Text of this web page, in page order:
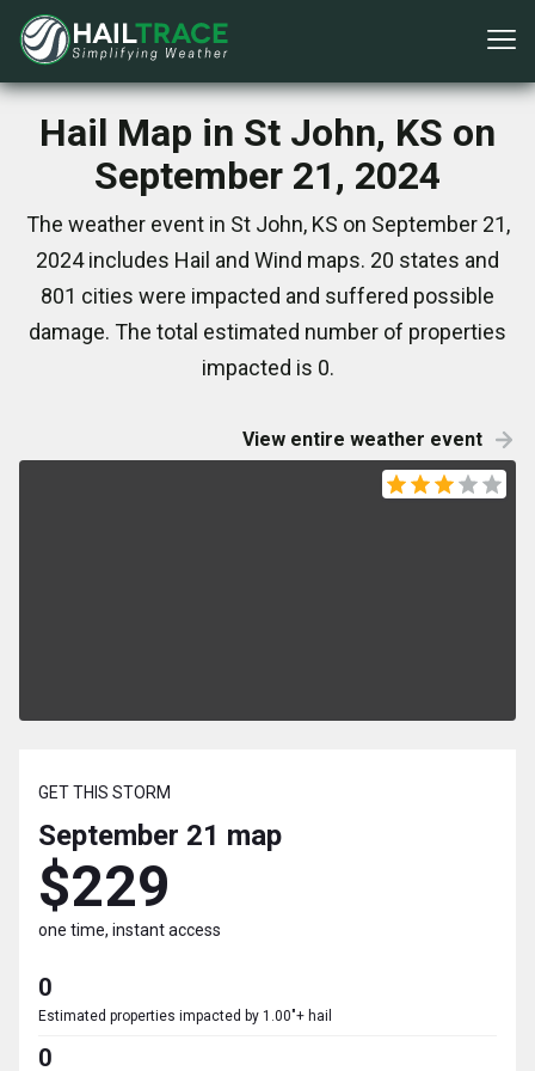
Hail Map in St John, KS on
September 21, 2024
The weather event in St John, KS on September 21,
2024 includes Hail and Wind maps. 20 states and
801 cities were impacted and suffered possible
damage. The total estimated number of properties
impacted is 0.
View entire weather event
GET THIS STORM
September 21 map
$229
one time, instant access
0
Estimated properties impacted by 1.00"+ hail
0